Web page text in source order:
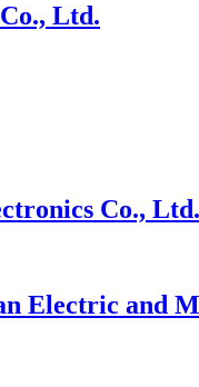
Ltd.
Co., Ltd.
Electric and